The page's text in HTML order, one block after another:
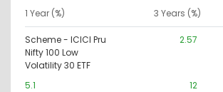
1 Year (%)
3 Years (%)
Scheme - ICICI Pru
Nifty 100 Low
Volatility 30 ETF
2.57
5.1 12